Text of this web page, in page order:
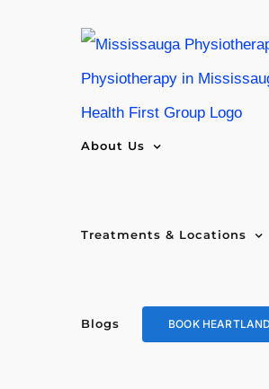
About Us
Treatments & Locations
Blogs BOOK HEARTLAND